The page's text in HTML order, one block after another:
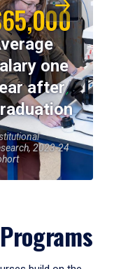
one
after
2023-24